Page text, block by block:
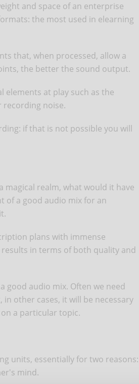
and space of an enterprise
the most used in elearning
that, when processed, allow a
the better the sound output.
at play such as the
recording noise.
if that is not possible you will
magical realm, what would it have
of a good audio mix for an
plans with immense
in terms of both quality and
good audio mix. Often we need
other cases, it will be necessary
a particular topic.
units, essentially for two reasons:
mind.